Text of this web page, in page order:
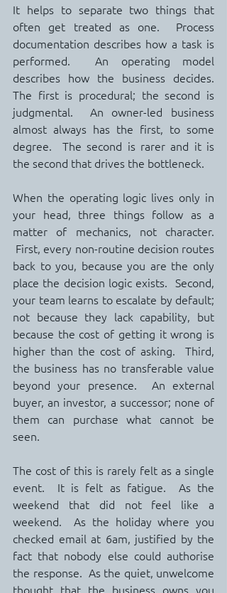
It helps to separate two things that
often get treated as one.  Process
documentation describes how a task is
performed.  An operating model
describes how the business decides.
The first is procedural; the second is
judgmental.  An owner-led business
almost always has the first, to some
degree.  The second is rarer and it is
the second that drives the bottleneck.
When the operating logic lives only in
your head, three things follow as a
matter of mechanics, not character.
First, every non-routine decision routes
back to you, because you are the only
place the decision logic exists.  Second,
your team learns to escalate by default;
not because they lack capability, but
because the cost of getting it wrong is
higher than the cost of asking.  Third,
the business has no transferable value
beyond your presence.  An external
buyer, an investor, a successor; none of
them can purchase what cannot be
seen.
The cost of this is rarely felt as a single
event.  It is felt as fatigue.  As the
weekend that did not feel like a
weekend.  As the holiday where you
checked email at 6am, justified by the
fact that nobody else could authorise
the response.  As the quiet, unwelcome
thought that the business owns you